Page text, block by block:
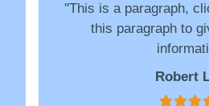
''This is a paragraph,
this paragraph to
Robert